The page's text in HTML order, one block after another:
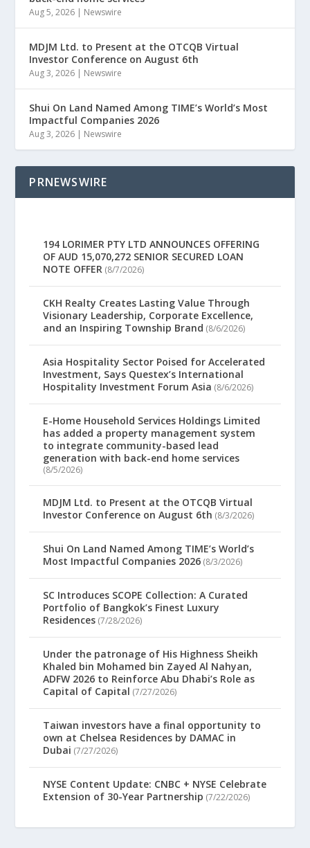
Aug 5, 2026 | Newswire
MDJM Ltd. to Present at the OTCQB Virtual
Investor Conference on August 6th
Aug 3, 2026 | Newswire
Shui On Land Named Among TIME’s World’s Most
Impactful Companies 2026
Aug 3, 2026 | Newswire
PRNEWSWIRE
194 LORIMER PTY LTD ANNOUNCES OFFERING
OF AUD 15,070,272 SENIOR SECURED LOAN
NOTE OFFER (8/7/2026)
CKH Realty Creates Lasting Value Through
Visionary Leadership, Corporate Excellence,
and an Inspiring Township Brand (8/6/2026)
Asia Hospitality Sector Poised for Accelerated
Investment, Says Questex’s International
Hospitality Investment Forum Asia (8/6/2026)
E-Home Household Services Holdings Limited
has added a property management system
to integrate community-based lead
generation with back-end home services
(8/5/2026)
MDJM Ltd. to Present at the OTCQB Virtual
Investor Conference on August 6th (8/3/2026)
Shui On Land Named Among TIME’s World’s
Most Impactful Companies 2026 (8/3/2026)
SC Introduces SCOPE Collection: A Curated
Portfolio of Bangkok’s Finest Luxury
Residences (7/28/2026)
Under the patronage of His Highness Sheikh
Khaled bin Mohamed bin Zayed Al Nahyan,
ADFW 2026 to Reinforce Abu Dhabi’s Role as
Capital of Capital (7/27/2026)
Taiwan investors have a final opportunity to
own at Chelsea Residences by DAMAC in
Dubai (7/27/2026)
NYSE Content Update: CNBC + NYSE Celebrate
Extension of 30-Year Partnership (7/22/2026)